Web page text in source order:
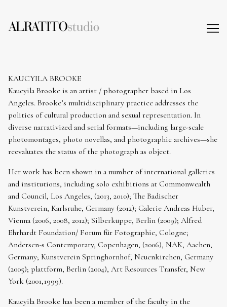
Content
KAUCYILA BROOKE
Kaucyila Brooke is an artist / photographer based in Los
Angeles. Brooke’s multidisciplinary practice addresses the
politics of cultural production and sexual representation. In
diverse narrativized and serial formats—including large-scale
photomontages, photo novellas, and photographic archives—she
reevaluates the status of the photograph as object.
Her work has been shown in a number of international galleries
and institutions, including solo exhibitions at Commonwealth
and Council, Los Angeles, (2013, 2010); The Badischer
Kunstverein, Karlsruhe, Germany (2012); Galerie Andreas Huber,
Vienna (2006, 2008, 2012); Silberkuppe, Berlin (2009); Alfred
Ehrhardt Foundation/ Forum für Fotographie, Cologne;
Andersen-s Contemporary, Copenhagen, (2006), NAK, Aachen,
Germany; Kunstverein Springhornhof, Neuenkirchen, Germany
(2005); plattform, Berlin (2004), Art Resources Transfer, New
York (2001,1999).
Kaucyila Brooke has been a member of the faculty in the